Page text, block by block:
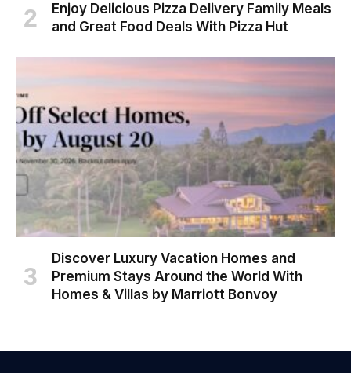
Enjoy Delicious Pizza Delivery Family Meals
and Great Food Deals With Pizza Hut
Discover Luxury Vacation Homes and
Premium Stays Around the World With
Homes & Villas by Marriott Bonvoy